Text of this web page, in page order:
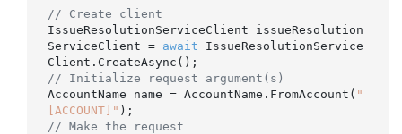
// Create client
IssueResolutionServiceClient issueResolution
ServiceClient = await IssueResolutionService
// Initialize request argument(s)
AccountName name = AccountName.FromAccount( "
[ACCOUNT]"
// Make the request